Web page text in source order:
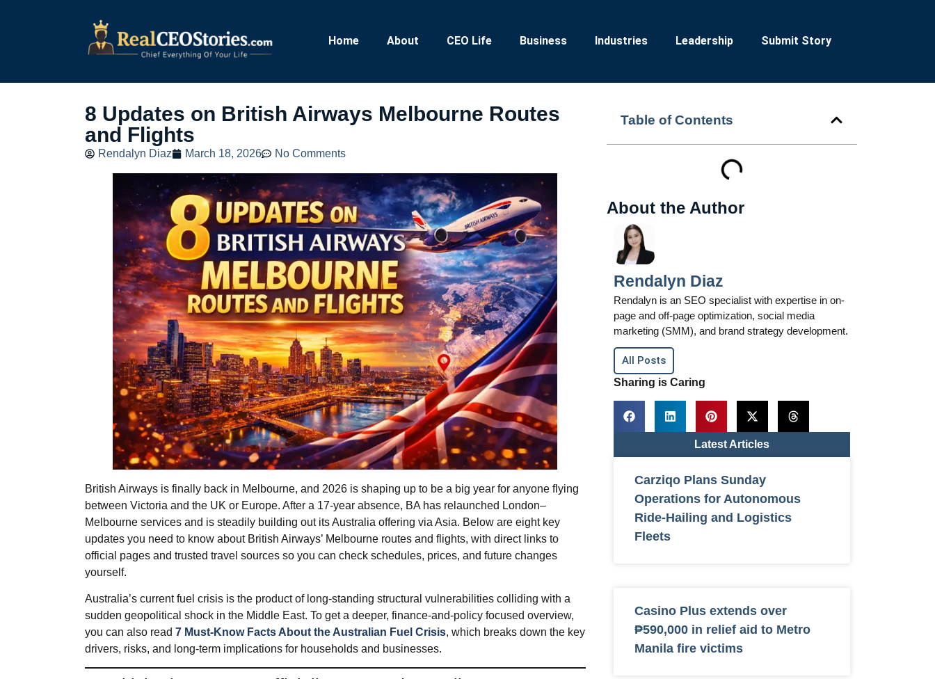
Home About CEO Life Business Industries Leadership Submit Story
Table of Contents
About the Author
Rendalyn Diaz
Rendalyn is an SEO specialist with expertise in on-
page and off-page optimization, social media
marketing (SMM), and brand strategy development.
All Posts
Sharing is Caring
Latest Articles
Carziqo Plans Sunday
Operations for Autonomous
Ride-Hailing and Logistics
Fleets
Casino Plus extends over
₱590,000 in relief aid to Metro
Manila fire victims
8 Updates on British Airways Melbourne Routes
and Flights
Rendalyn Diaz March 18, 2026 No Comments
British Airways is finally back in Melbourne, and 2026 is shaping up to be a big year for anyone flying
between Victoria and the UK or Europe. After a 17‑year absence, BA has relaunched London–
Melbourne services and is steadily building out its Australia offering via Asia. Below are eight key
updates you need to know about British Airways’ Melbourne routes and flights, with direct links to
official pages and trusted travel sources so you can check schedules, prices, and future changes
yourself.
​​Australia’s current fuel crisis is the product of long‑standing structural vulnerabilities colliding with a
sudden geopolitical shock in the Middle East. To get a deeper, finance‑and‑policy focused overview,
you can also read7 Must-Know Facts About the Australian Fuel Crisis, which breaks down the key
drivers, risks, and long‑term implications for households and businesses.